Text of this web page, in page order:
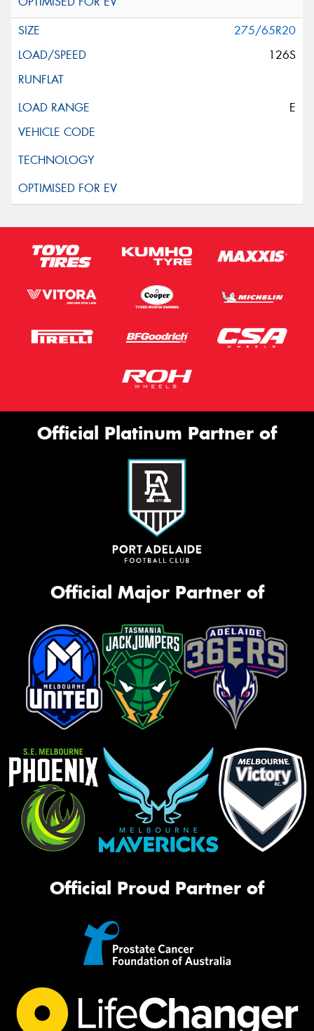
275/65R20
126S
E
Official Platinum Partner of
Official Major Partner of
Official Proud Partner of